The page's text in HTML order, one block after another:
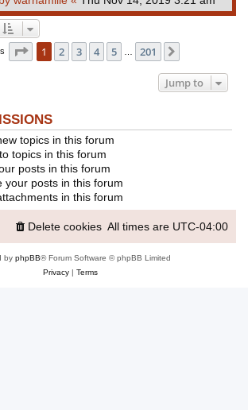
Page 1of 201
1 2 3 4 5 201
Jump to
topics in this forum
topics in this forum
posts in this forum
your posts in this forum
in this forum
All times are UTC-04:00
Delete cookies
by phpBB® Forum Software © phpBB Limited
Privacy| Terms